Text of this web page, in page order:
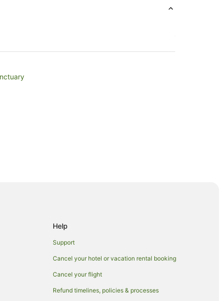
Help
Support
Cancel your hotel or vacation rental booking
Cancel your flight
Refund timelines, policies & processes